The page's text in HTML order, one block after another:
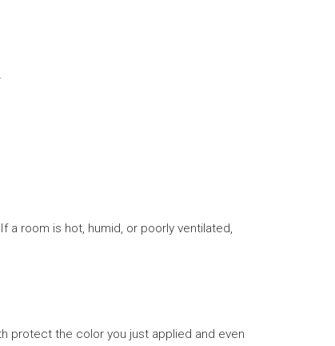
room is hot, humid, or poorly ventilated,
protect the color you just applied and even